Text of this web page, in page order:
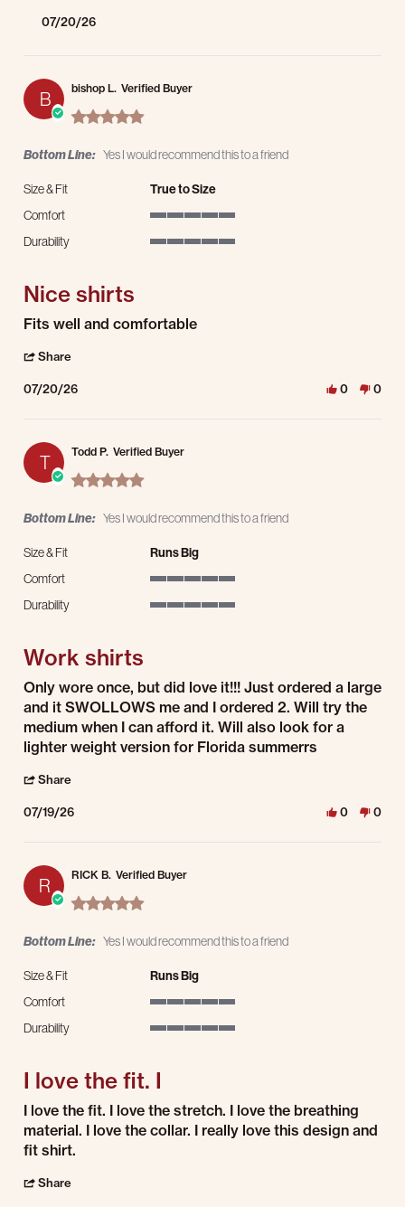
07/20/26
B bishop L. Verified Buyer
5.0 star rating
Bottom Line: Yes I would recommend this to a friend
Size & Fit
True to Size
Comfort
Durability
Nice shirts
Review by bishop L. on 20 Jul 2026
review stating Nice shirts
Fits well and comfortable
Share
07/20/26 0 0
T Todd P. Verified Buyer
5.0 star rating
Bottom Line: Yes I would recommend this to a friend
Size & Fit
Runs Big
Comfort
Durability
Work shirts
Review by Todd P. on 19 Jul 2026
review stating Work shirts
Only wore once, but did love it!!! Just ordered a large
and it SWOLLOWS me and I ordered 2. Will try the
medium when I can afford it. Will also look for a
lighter weight version for Florida summerrs
Share
07/19/26 0 0
R RICK B. Verified Buyer
5.0 star rating
Bottom Line: Yes I would recommend this to a friend
Size & Fit
Runs Big
Comfort
Durability
I love the fit. I
Review by RICK B. on 9 Jul 2026
review stating I love the fit. I
I love the fit. I love the stretch. I love the breathing
material. I love the collar. I really love this design and
fit shirt.
Share